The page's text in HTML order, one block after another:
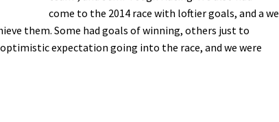
come to the 2014 race with loftier goals, and a we
them. Some had goals of winning, others just to
expectation going into the race, and we were